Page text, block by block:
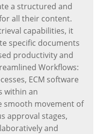
a structured and
all their content.
capabilities, it
specific documents
productivity and
Workflows:
ECM software
within an
smooth movement of
approval stages,
and